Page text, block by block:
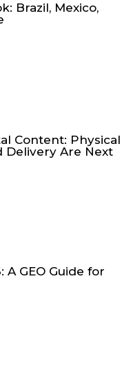
Brazil, Mexico,
Content: Physical
Delivery Are Next
GEO Guide for